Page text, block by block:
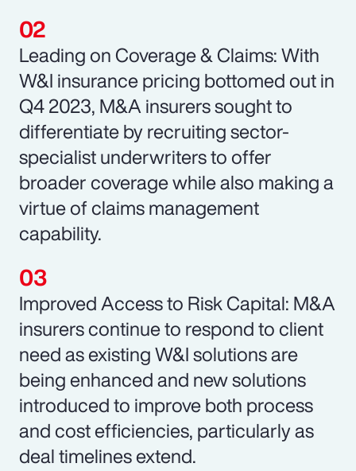
Leading on Coverage & Claims: With
W&I insurance pricing bottomed out in
Q4 2023, M&A insurers sought to
differentiate by recruiting sector-
specialist underwriters to offer
broader coverage while also making a
virtue of claims management
capability.
Improved Access to Risk Capital: M&A
insurers continue to respond to client
need as existing W&I solutions are
being enhanced and new solutions
introduced to improve both process
and cost efficiencies, particularly as
deal timelines extend.